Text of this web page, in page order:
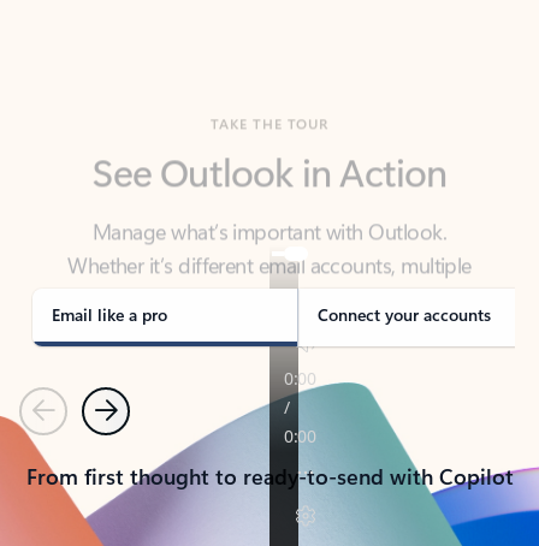
Manage what’s important with Outlook.
Whether it’s different email accounts, multiple
calendars, or signing that form, Outlook has you
covered - at home, for work, or on-the-go.
Email like a pro Connect your accounts
PreviousNext
From first thought to ready-to-send with Copilot